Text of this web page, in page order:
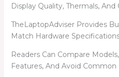
Display Quality, Thermals, And
TheLaptopAdviser Provides
Match Hardware
Readers Can Compare
Features, And Avoid